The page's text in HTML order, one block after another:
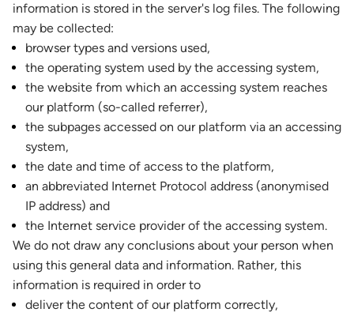
information is stored in the server's log files. The following
may be collected:
browser types and versions used,
the operating system used by the accessing system,
the website from which an accessing system reaches
our platform (so-called referrer),
the subpages accessed on our platform via an accessing
system,
the date and time of access to the platform,
an abbreviated Internet Protocol address (anonymised
IP address) and
the Internet service provider of the accessing system.
We do not draw any conclusions about your person when
using this general data and information. Rather, this
information is required in order to
deliver the content of our platform correctly,